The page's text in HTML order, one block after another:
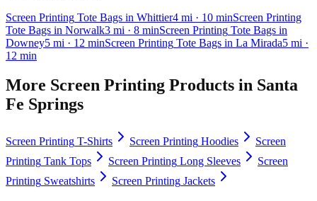
Screen Printing Tote Bags in Whittier4 mi · 10 minScreen Printing
Tote Bags in Norwalk3 mi · 8 minScreen Printing Tote Bags in
Downey5 mi · 12 minScreen Printing Tote Bags in La Mirada5 mi ·
12 min
More Screen Printing Products in Santa
Fe Springs
Screen Printing T-Shirts Screen Printing Hoodies
Screen
Printing Tank Tops Screen Printing Long Sleeves
Screen
Printing Sweatshirts Screen Printing Jackets